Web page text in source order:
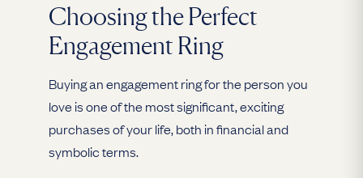
Choosing the Perfect
Engagement Ring
Buying an engagement ring for the person you
love is one of the most significant, exciting
purchases of your life, both in financial and
symbolic terms.